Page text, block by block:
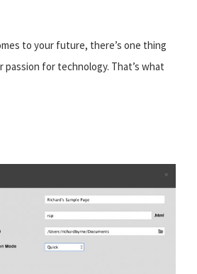
to your future, there’s one thing
passion for technology. That’s what